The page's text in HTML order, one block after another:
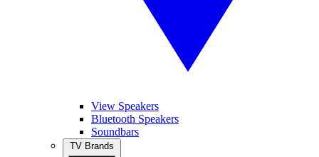
View Speakers
Bluetooth Speakers
Soundbars